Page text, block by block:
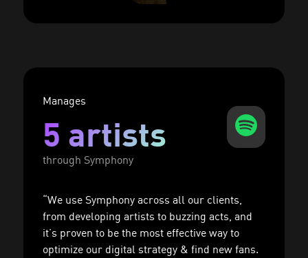
Manages
5 artists
through Symphony
“We use Symphony across all our clients,
from developing artists to buzzing acts, and
it’s proven to be the most effective way to
optimize our digital strategy & find new fans.